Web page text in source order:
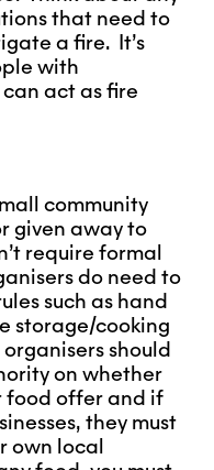
that need to
a fire. It’s
with
act as fire
community
given away to
require formal
do need to
such as hand
storage/cooking
should
on whether
food offer and if
they must
own local